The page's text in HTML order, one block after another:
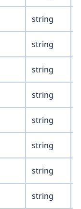
string
string
string
string
string
string
string
string